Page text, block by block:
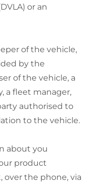
or an
of the vehicle,
by the
of the vehicle, a
a fleet manager,
authorised to
to the vehicle.
about you
product
over the phone, via